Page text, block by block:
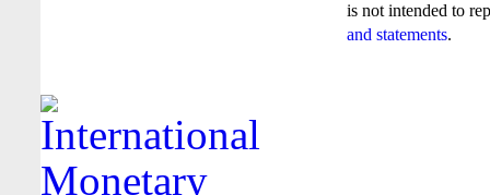
is not intended to
and statements.